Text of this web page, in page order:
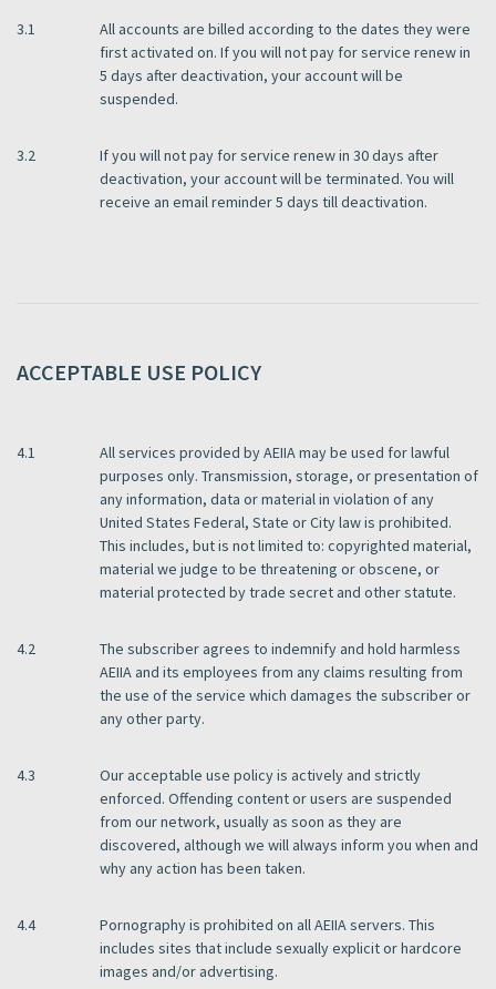
3.1
All accounts are billed according to the dates they were
first activated on. If you will not pay for service renew in
5 days after deactivation, your account will be
suspended.
3.2
If you will not pay for service renew in 30 days after
deactivation, your account will be terminated. You will
receive an email reminder 5 days till deactivation.
ACCEPTABLE USE POLICY
4.1
All services provided by AEIIA may be used for lawful
purposes only. Transmission, storage, or presentation of
any information, data or material in violation of any
United States Federal, State or City law is prohibited.
This includes, but is not limited to: copyrighted material,
material we judge to be threatening or obscene, or
material protected by trade secret and other statute.
4.2
The subscriber agrees to indemnify and hold harmless
AEIIA and its employees from any claims resulting from
the use of the service which damages the subscriber or
any other party.
4.3
Our acceptable use policy is actively and strictly
enforced. Offending content or users are suspended
from our network, usually as soon as they are
discovered, although we will always inform you when and
why any action has been taken.
4.4
Pornography is prohibited on all AEIIA servers. This
includes sites that include sexually explicit or hardcore
images and/or advertising.